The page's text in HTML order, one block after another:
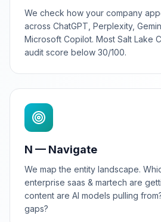
We check how your company
across ChatGPT, Perplexity,
Microsoft Copilot. Most Salt Lake
audit score below 30/100.
N — Navigate
We map the entity landscape.
enterprise saas & martech are
content are AI models pulling
gaps?